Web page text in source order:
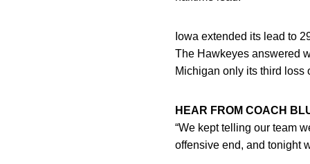
Iowa extended its lead to
The Hawkeyes answered
Michigan only its third loss
HEAR FROM COACH
“We kept telling our team
offensive end, and tonight